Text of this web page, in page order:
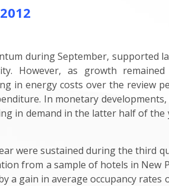
during September, supported
However, as growth
in energy costs over the review
In monetary
in demand in the latter half of the
were sustained during the third
from a sample of hotels in New
a gain in average occupancy rates